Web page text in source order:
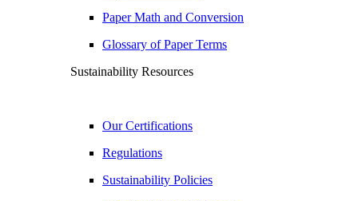
Paper Math and Conversion
Glossary of Paper Terms
Sustainability Resources
Our Certifications
Regulations
Sustainability Policies